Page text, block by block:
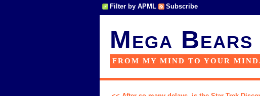
Filter by APML Subscribe
Mega Bears
FROM MY MIND TO YOUR MIND.